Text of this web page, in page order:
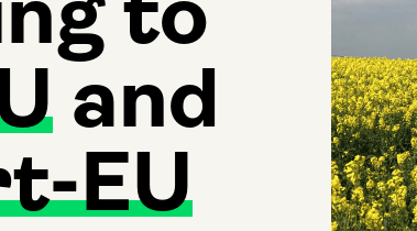
and
EU